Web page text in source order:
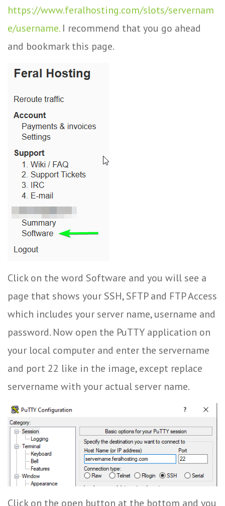
https://www.feralhosting.com/slots/servernam
e/username.I recommend that you go ahead
and bookmark this page.
Click on the word Software and you will see a
page that shows your SSH, SFTP and FTP Access
which includes your server name, username and
password. Now open the PuTTY application on
your local computer and enter the servername
and port 22 like in the image, except replace
servername with your actual server name.
Click on the open button at the bottom and you